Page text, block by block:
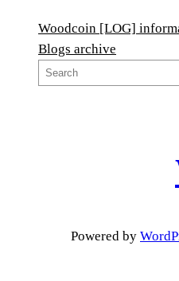
Woodcoin [LOG]
Blogs archive
e
Powered by